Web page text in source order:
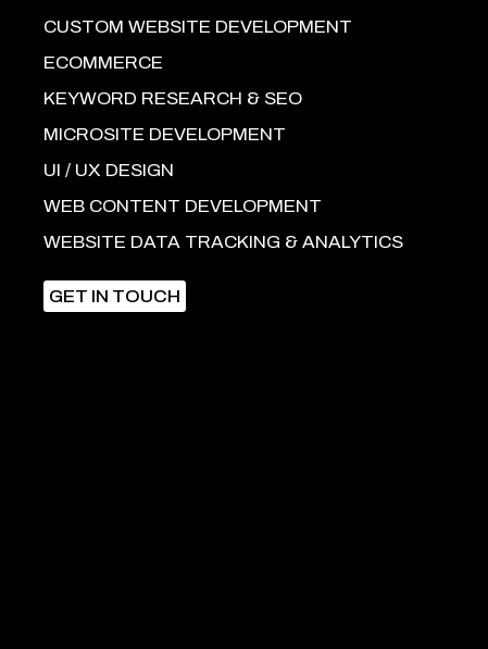
CUSTOM WEBSITE DEVELOPMENT
ECOMMERCE
KEYWORD RESEARCH & SEO
MICROSITE DEVELOPMENT
UI / UX DESIGN
WEB CONTENT DEVELOPMENT
WEBSITE DATA TRACKING & ANALYTICS
GET IN TOUCH